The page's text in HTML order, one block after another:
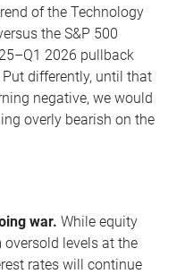
of the Technology
the S&P 500
2026 pullback
differently, until that
negative, we would
overly bearish on the
war. While equity
levels at the
rates will continue